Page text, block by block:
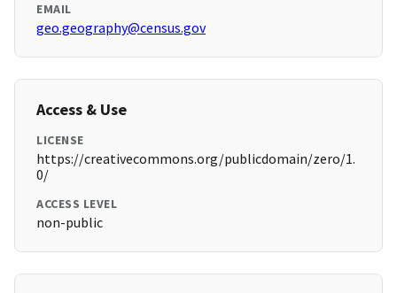
EMAIL
geo.geography@census.gov
Access & Use
LICENSE
https://creativecommons.org/publicdomain/zero/1.
0/
ACCESS LEVEL
non-public